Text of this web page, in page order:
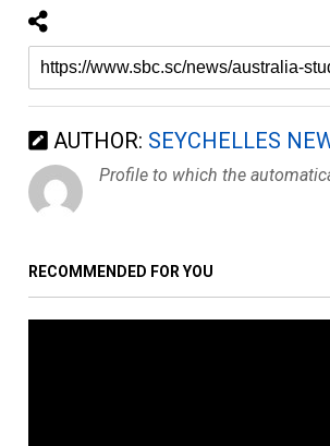
AUTHOR: SEYCHELLES
Profile to which the
RECOMMENDED FOR YOU